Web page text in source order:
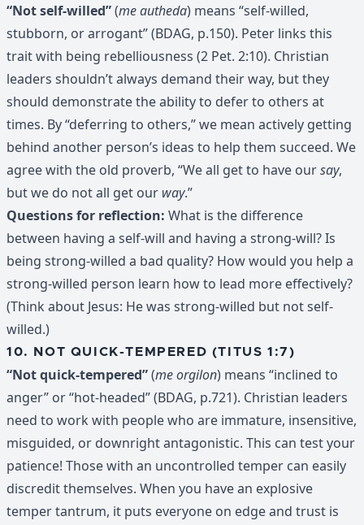
“Not self-willed”(me autheda) means “self-willed,
stubborn, or arrogant” (BDAG, p.150). Peter links this
trait with being rebelliousness (2 Pet. 2:10). Christian
leaders shouldn’t always demand their way, but they
should demonstrate the ability to defer to others at
times. By “deferring to others,” we mean actively getting
behind another person’s ideas to help them succeed. We
agree with the old proverb, “We all get to have oursay,
but we do not all get our way.”
Questions for reflection: What is the difference
between having a self-will and having a strong-will? Is
being strong-willed a bad quality? How would you help a
strong-willed person learn how to lead more effectively?
(Think about Jesus: He was strong-willed but not self-
willed.)
10. NOT QUICK-TEMPERED (TITUS 1:7)
“Not quick-tempered”(me orgilon) means “inclined to
anger” or “hot-headed” (BDAG, p.721). Christian leaders
need to work with people who are immature, insensitive,
misguided, or downright antagonistic. This can test your
patience! Those with an uncontrolled temper can easily
discredit themselves. When you have an explosive
temper tantrum, it puts everyone on edge and trust is